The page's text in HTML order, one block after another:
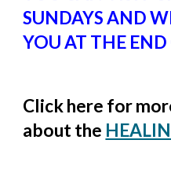
SUNDAYS AND
YOU AT THE END
Click here for
about the